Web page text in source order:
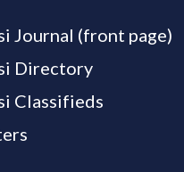
Journal (front page)
Directory
Classifieds